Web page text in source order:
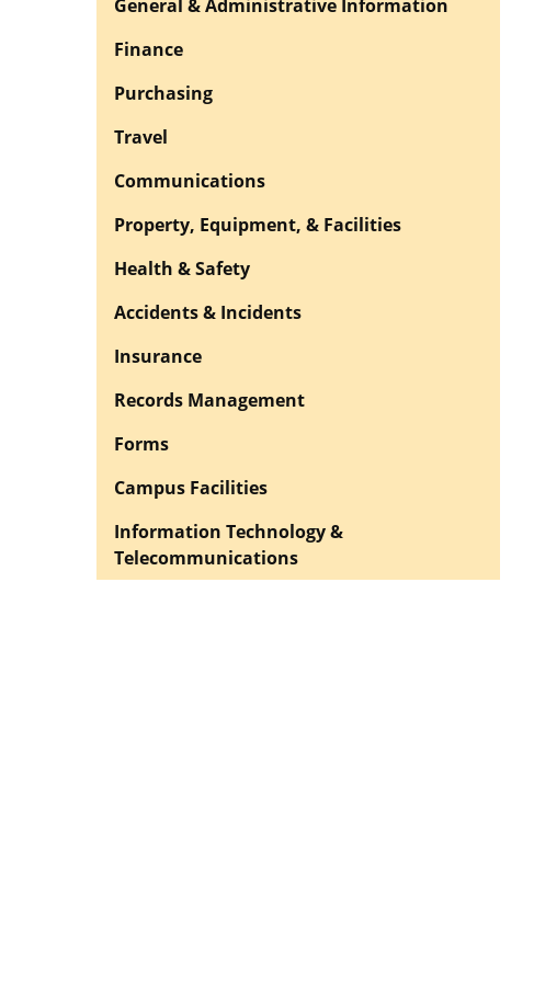
General & Administrative Information
Finance
Purchasing
Travel
Communications
Property, Equipment, & Facilities
Health & Safety
Accidents & Incidents
Insurance
Records Management
Forms
Campus Facilities
Information Technology &
Telecommunications